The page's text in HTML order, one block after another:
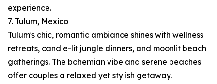
experience.
7. Tulum, Mexico
Tulum's chic, romantic ambiance shines with wellness
retreats, candle-lit jungle dinners, and moonlit beach
gatherings. The bohemian vibe and serene beaches
offer couples a relaxed yet stylish getaway.